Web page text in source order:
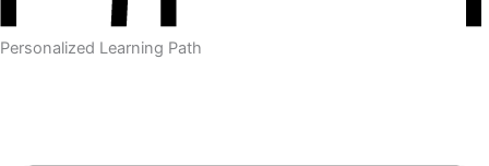
Personalized Learning Path